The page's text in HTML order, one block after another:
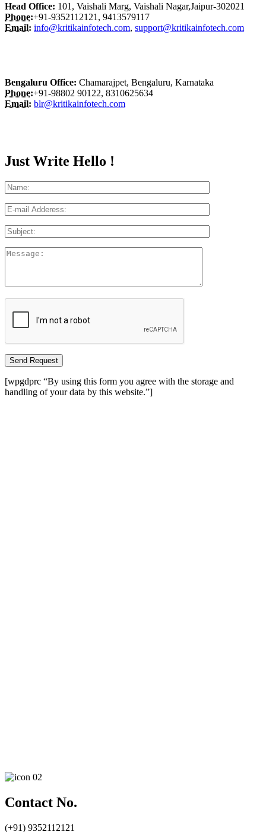
Head Office: 101, Vaishali Marg, Vaishali Nagar,Jaipur-302021
Phone:+91-9352112121, 9413579117
Email: info@kritikainfotech.com, support@kritikainfotech.com
Bengaluru Office: Chamarajpet, Bengaluru, Karnataka
Phone:+91-98802 90122, 8310625634
Email: blr@kritikainfotech.com
Just Write Hello !
Send Request
[wpgdprc “By using this form you agree with the storage and
handling of your data by this website.”]
Contact No.
(+91) 9352112121